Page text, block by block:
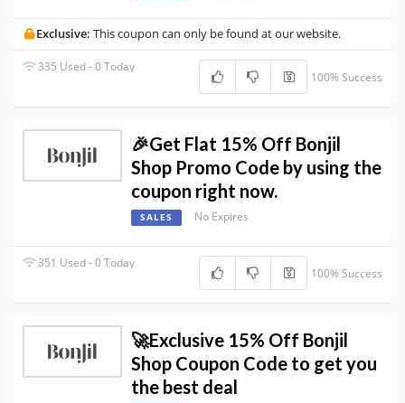
Exclusive: This coupon can only be found at our website.
335 Used - 0 Today
100% Success
🎉Get Flat 15% Off Bonjil
Shop Promo Code by using the
coupon right now.
SALES No Expires
351 Used - 0 Today
100% Success
🚀Exclusive 15% Off Bonjil
Shop Coupon Code to get you
the best deal